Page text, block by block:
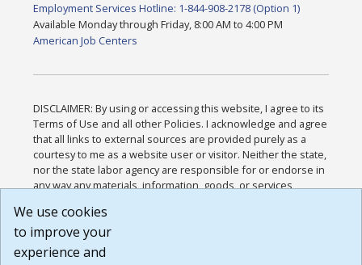
Employment Services Hotline: 1-844-908-2178 (Option 1)
Available Monday through Friday, 8:00 AM to 4:00 PM
American Job Centers
DISCLAIMER: By using or accessing this website, I agree to its
Terms of Use and all other Policies. I acknowledge and agree
that all links to external sources are provided purely as a
courtesy to me as a website user or visitor. Neither the state,
nor the state labor agency are responsible for or endorse in
any way any materials, information, goods, or services
or any other practices of such sites. I acknowledge and
agree that the Terms of Use and all other Policies for this
Website are available to me, and I have read the
We use cookies
to improve your
experience and